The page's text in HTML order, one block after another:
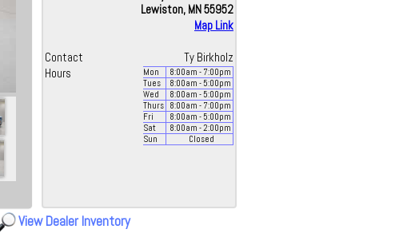
Lewiston, MN 55952
Map Link
Contact
Ty Birkholz
Hours
Mon 8:00am - 7:00pm
Tues
8:00am - 5:00pm
Wed
8:00am - 5:00pm
Thurs
8:00am - 7:00pm
Fri
8:00am - 5:00pm
Sat
8:00am - 2:00pm
Sun
Closed
View Dealer Inventory